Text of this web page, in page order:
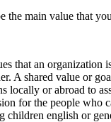
main value that
that an
shared value or
or abroad to
for the people who
english or